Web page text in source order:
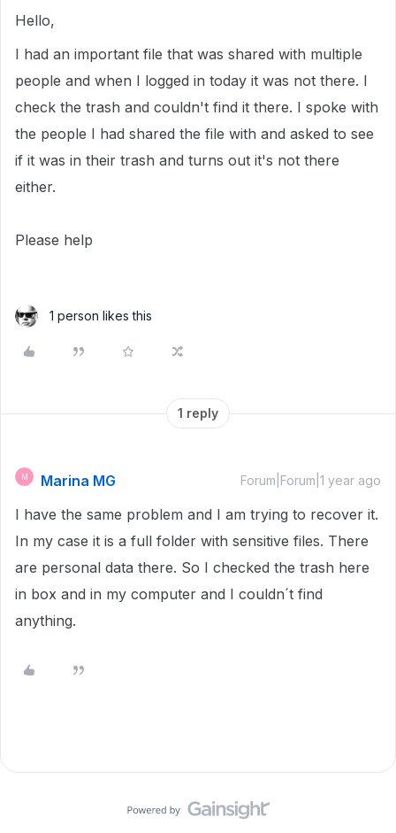
Hello,
I had an important file that was shared with multiple
people and when I logged in today it was not there. I
check the trash and couldn't find it there. I spoke with
the people I had shared the file with and asked to see
if it was in their trash and turns out it's not there
either.
Please help
1 person likes this
1 reply
M Marina MG Forum|Forum|1 year ago
I have the same problem and I am trying to recover it.
In my case it is a full folder with sensitive files. There
are personal data there. So I checked the trash here
in box and in my computer and I couldn´t find
anything.